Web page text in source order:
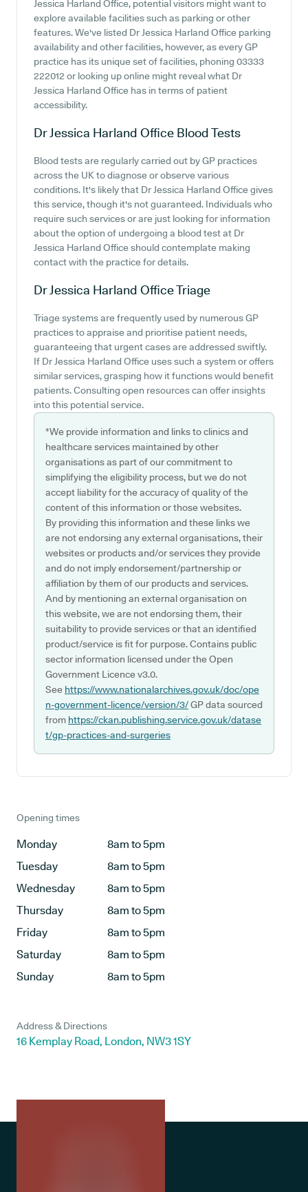
Jessica Harland Office, potential visitors might want to
explore available facilities such as parking or other
features. We've listed Dr Jessica Harland Office parking
availability and other facilities, however, as every GP
practice has its unique set of facilities, phoning 03333
222012 or looking up online might reveal what Dr
Jessica Harland Office has in terms of patient
accessibility.
Dr Jessica Harland Office Blood Tests
Blood tests are regularly carried out by GP practices
across the UK to diagnose or observe various
conditions. It's likely that Dr Jessica Harland Office gives
this service, though it's not guaranteed. Individuals who
require such services or are just looking for information
about the option of undergoing a blood test at Dr
Jessica Harland Office should contemplate making
contact with the practice for details.
Dr Jessica Harland OfficeTriage
Triage systems are frequently used by numerous GP
practices to appraise and prioritise patient needs,
guaranteeing that urgent cases are addressed swiftly.
If Dr Jessica Harland Office uses such a system or offers
similar services, grasping how it functions would benefit
patients. Consulting open resources can offer insights
into this potential service.
*We provide information and links to clinics and
healthcare services maintained by other
organisations as part of our commitment to
simplifying the eligibility process, but we do not
accept liability for the accuracy of quality of the
content of this information or those websites.
By providing this information and these links we
are not endorsing any external organisations, their
websites or products and/or services they provide
and do not imply endorsement/partnership or
affiliation by them of our products and services.
And by mentioning an external organisation on
this website, we are not endorsing them, their
suitability to provide services or that an identified
product/service is fit for purpose. Contains public
sector information licensed under the Open
Government Licence v3.0.
See https://www.nationalarchives.gov.uk/doc/ope
n-government-licence/version/3/GP data sourced
from https://ckan.publishing.service.gov.uk/datase
t/gp-practices-and-surgeries
Opening times
Monday
8am to 5pm
Tuesday
8am to 5pm
Wednesday
8am to 5pm
Thursday
8am to 5pm
Friday
8am to 5pm
Saturday
8am to 5pm
Sunday
8am to 5pm
Address & Directions
16 Kemplay Road, London, NW3 1SY